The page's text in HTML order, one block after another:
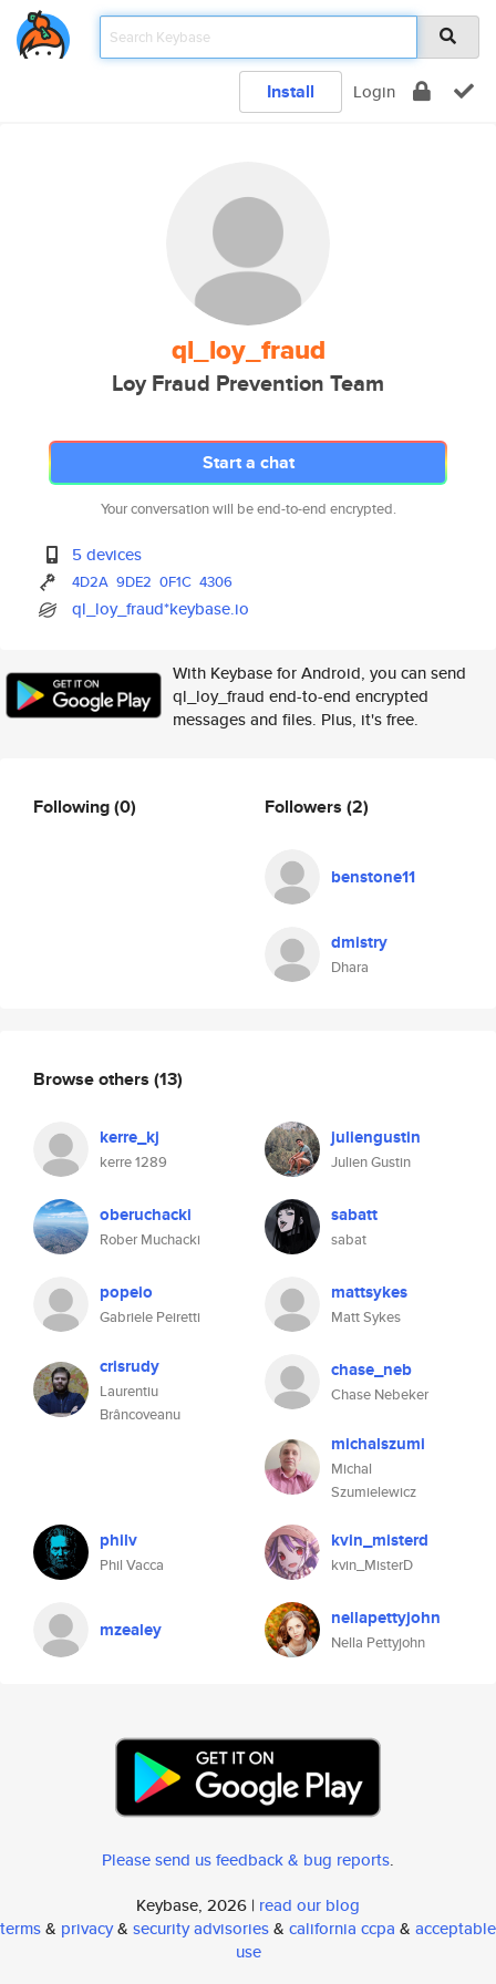
Install Login
ql_loy_fraud
Loy Fraud Prevention Team
Start a chat
Your conversation will be end-to-end encrypted.
5 devices
4D2A 9DE2 0F1C 4306
ql_loy_fraud*keybase.io
With Keybase for Android, you can send
ql_loy_fraud end-to-end encrypted
messages and files. Plus, it's free.
Following(0) Followers (2)
benstone11
dmistry
Dhara
Browse others (13)
kerre_kj
kerre 1289
juliengustin
Julien Gustin
oberuchacki
Rober Muchacki
sabatt
sabat
popeio
Gabriele Peiretti
mattsykes
Matt Sykes
crisrudy
Laurentiu
Brâncoveanu
chase_neb
Chase Nebeker
michalszumi
Michal
Szumielewicz
philv
Phil Vacca
kvin_misterd
kvin_MisterD
mzealey nellapettyjohn
Nella Pettyjohn
Please send us feedback & bug reports.
Keybase, 2026 | read our blog
terms& privacy& security advisories& california ccpa & acceptable
use